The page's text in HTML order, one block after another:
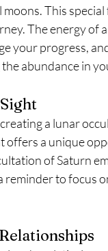
This
The energy of
your progress,
abundance in
a lunar
offers a unique
of Saturn
reminder to focus